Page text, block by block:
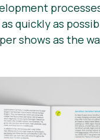
quickly as
shows as the